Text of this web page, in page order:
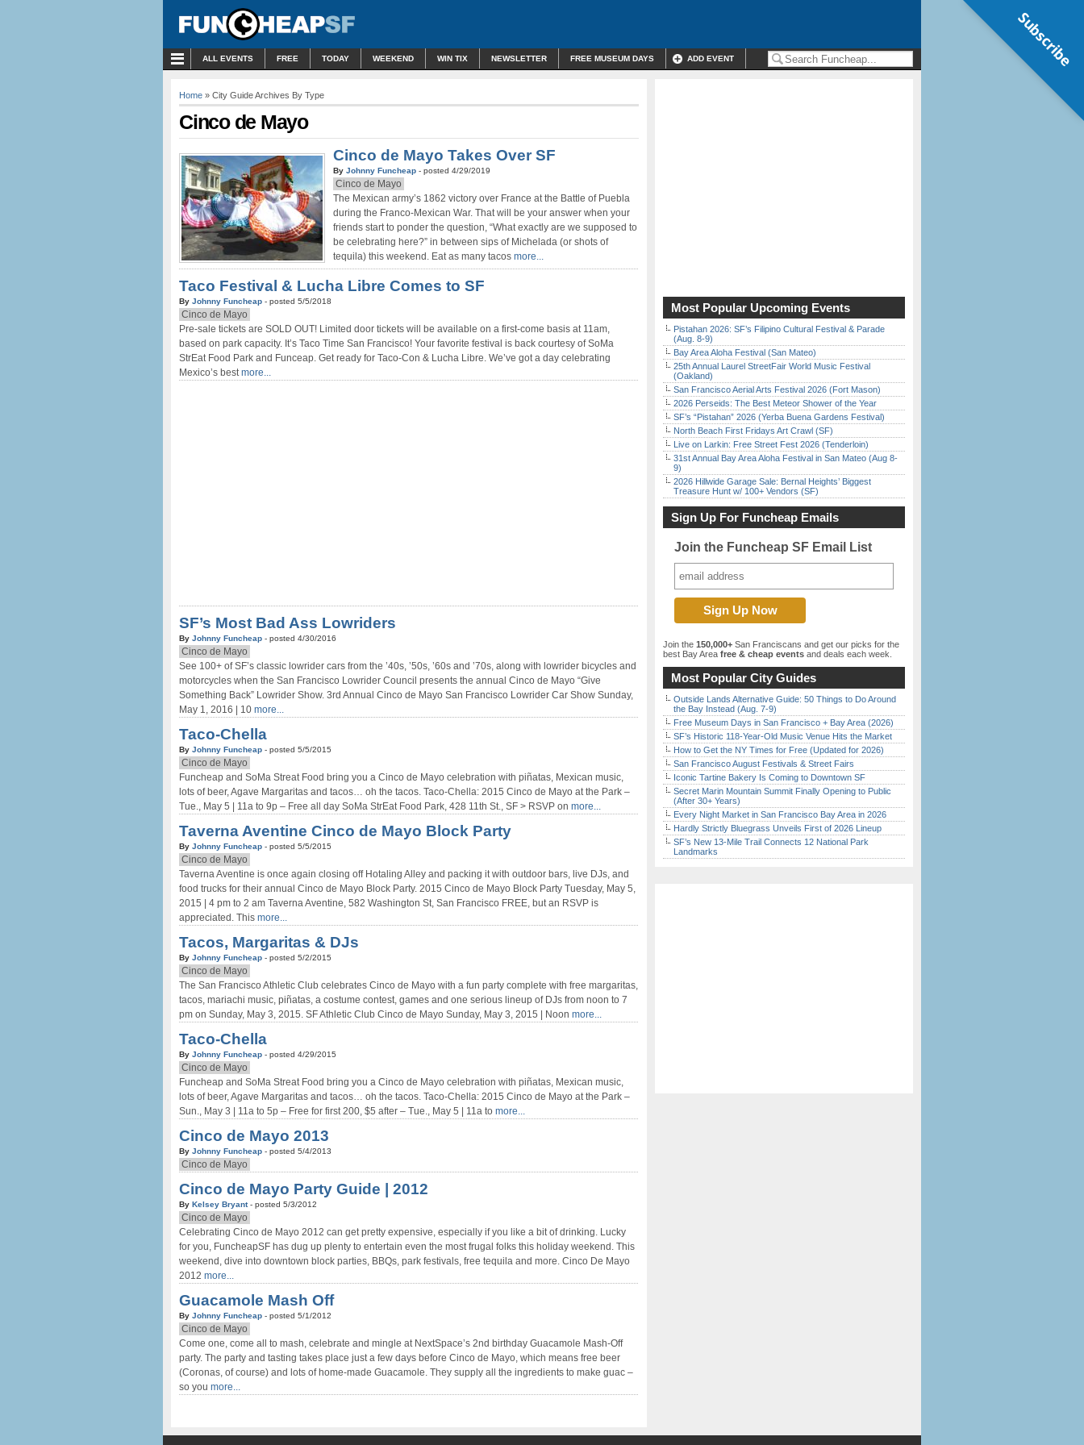
ALL EVENTS FREE TODAY WEEKEND WIN TIX NEWSLETTER FREE MUSEUM DAYS ADD EVENT
Home » City Guide Archives By Type
Cinco de Mayo
Cinco de Mayo Takes Over SF
By Johnny Funcheap - posted 4/29/2019
Cinco de Mayo
The Mexican army’s 1862 victory over France at the Battle of Puebla
during the Franco-Mexican War. That will be your answer when your
friends start to ponder the question, “What exactly are we supposed to
be celebrating here?” in between sips of Michelada (or shots of
tequila) this weekend. Eat as many tacos more...
Taco Festival & Lucha Libre Comes to SF
By Johnny Funcheap - posted 5/5/2018
Cinco de Mayo
Pre-sale tickets are SOLD OUT! Limited door tickets will be available on a first-come basis at 11am,
based on park capacity. It’s Taco Time San Francisco! Your favorite festival is back courtesy of SoMa
StrEat Food Park and Funceap. Get ready for Taco-Con & Lucha Libre. We’ve got a day celebrating
Mexico’s bestmore...
SF’s Most Bad Ass Lowriders
By Johnny Funcheap - posted 4/30/2016
Cinco de Mayo
See 100+ of SF’s classic lowrider cars from the ’40s, ’50s, ’60s and ’70s, along with lowrider bicycles and
motorcycles when the San Francisco Lowrider Council presents the annual Cinco de Mayo “Give
Something Back” Lowrider Show. 3rd Annual Cinco de Mayo San Francisco Lowrider Car Show Sunday,
May 1, 2016 | 10 more...
Taco-Chella
By Johnny Funcheap - posted 5/5/2015
Cinco de Mayo
Funcheap and SoMa Streat Food bring you a Cinco de Mayo celebration with piñatas, Mexican music,
lots of beer, Agave Margaritas and tacos… oh the tacos. Taco-Chella: 2015 Cinco de Mayo at the Park –
Tue., May 5 | 11a to 9p – Free all day SoMa StrEat Food Park, 428 11th St., SF > RSVP on more...
Taverna Aventine Cinco de Mayo Block Party
By Johnny Funcheap - posted 5/5/2015
Cinco de Mayo
Taverna Aventine is once again closing off Hotaling Alley and packing it with outdoor bars, live DJs, and
food trucks for their annual Cinco de Mayo Block Party. 2015 Cinco de Mayo Block Party Tuesday, May 5,
2015 | 4 pm to 2 am Taverna Aventine, 582 Washington St, San Francisco FREE, but an RSVP is
appreciated. This more...
Tacos, Margaritas & DJs
By Johnny Funcheap - posted 5/2/2015
Cinco de Mayo
The San Francisco Athletic Club celebrates Cinco de Mayo with a fun party complete with free margaritas,
tacos, mariachi music, piñatas, a costume contest, games and one serious lineup of DJs from noon to 7
pm on Sunday, May 3, 2015. SF Athletic Club Cinco de Mayo Sunday, May 3, 2015 | Noon more...
Taco-Chella
By Johnny Funcheap - posted 4/29/2015
Cinco de Mayo
Funcheap and SoMa Streat Food bring you a Cinco de Mayo celebration with piñatas, Mexican music,
lots of beer, Agave Margaritas and tacos… oh the tacos. Taco-Chella: 2015 Cinco de Mayo at the Park –
Sun., May 3 | 11a to 5p – Free for first 200, $5 after – Tue., May 5 | 11a to more...
Cinco de Mayo 2013
By Johnny Funcheap - posted 5/4/2013
Cinco de Mayo
Cinco de Mayo Party Guide | 2012
By Kelsey Bryant - posted 5/3/2012
Cinco de Mayo
Celebrating Cinco de Mayo 2012 can get pretty expensive, especially if you like a bit of drinking. Lucky
for you, FuncheapSF has dug up plenty to entertain even the most frugal folks this holiday weekend. This
weekend, dive into downtown block parties, BBQs, park festivals, free tequila and more. Cinco De Mayo
2012 more...
Guacamole Mash Off
By Johnny Funcheap - posted 5/1/2012
Cinco de Mayo
Come one, come all to mash, celebrate and mingle at NextSpace’s 2nd birthday Guacamole Mash-Off
party. The party and tasting takes place just a few days before Cinco de Mayo, which means free beer
(Coronas, of course) and lots of home-made Guacamole. They supply all the ingredients to make guac –
so you more...
Most Popular Upcoming Events
Pistahan 2026: SF’s Filipino Cultural Festival & Parade
(Aug. 8-9)
Bay Area Aloha Festival (San Mateo)
25th Annual Laurel StreetFair World Music Festival
(Oakland)
San Francisco Aerial Arts Festival 2026 (Fort Mason)
2026 Perseids: The Best Meteor Shower of the Year
SF’s “Pistahan” 2026 (Yerba Buena Gardens Festival)
North Beach First Fridays Art Crawl (SF)
Live on Larkin: Free Street Fest 2026 (Tenderloin)
31st Annual Bay Area Aloha Festival in San Mateo (Aug 8-
9)
2026 Hillwide Garage Sale: Bernal Heights’ Biggest
Treasure Hunt w/ 100+ Vendors (SF)
Sign Up For Funcheap Emails
Join the Funcheap SF Email List
Join the 150,000+ San Franciscans and get our picks for the
best Bay Area free & cheap events and deals each week.
Most Popular City Guides
Outside Lands Alternative Guide: 50 Things to Do Around
the Bay Instead (Aug. 7-9)
Free Museum Days in San Francisco + Bay Area (2026)
SF’s Historic 118-Year-Old Music Venue Hits the Market
How to Get the NY Times for Free (Updated for 2026)
San Francisco August Festivals & Street Fairs
Iconic Tartine Bakery Is Coming to Downtown SF
Secret Marin Mountain Summit Finally Opening to Public
(After 30+ Years)
Every Night Market in San Francisco Bay Area in 2026
Hardly Strictly Bluegrass Unveils First of 2026 Lineup
SF’s New 13-Mile Trail Connects 12 National Park
Landmarks
Subscribe